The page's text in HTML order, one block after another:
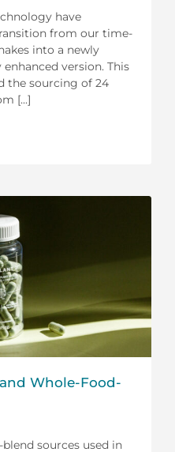
have
from our time-
into a newly
version. This
the sourcing of 24
[...]
Whole-Food-
sources used in